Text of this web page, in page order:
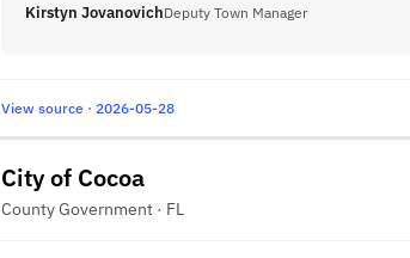
Kirstyn JovanovichDeputy Town Manager
View source · 2026-05-28
City of Cocoa
County Government · FL